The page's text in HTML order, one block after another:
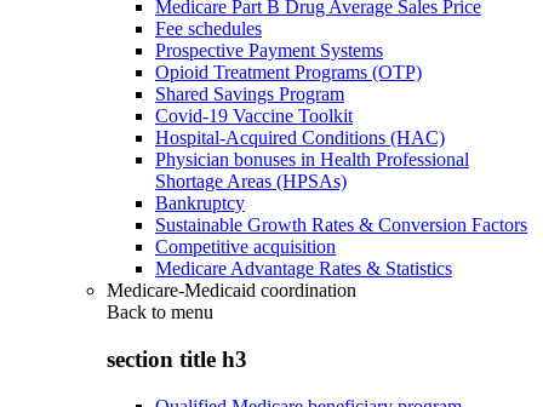
Medicare Part B Drug Average Sales Price
Fee schedules
Prospective Payment Systems
Opioid Treatment Programs (OTP)
Shared Savings Program
Covid-19 Vaccine Toolkit
Hospital-Acquired Conditions (HAC)
Physician bonuses in Health Professional
Shortage Areas (HPSAs)
Bankruptcy
Sustainable Growth Rates & Conversion Factors
Competitive acquisition
Medicare Advantage Rates & Statistics
Medicare-Medicaid coordination
Back to menu
section title h3